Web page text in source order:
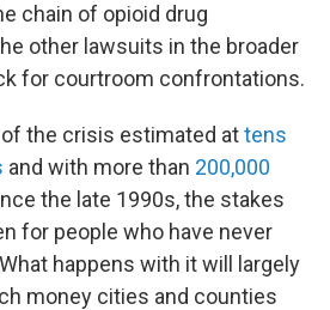
chain of opioid drug
other lawsuits in the broader
for courtroom confrontations.
the crisis estimated attens
and with more than 200,000
the late 1990s, the stakes
for people who have never
happens with it will largely
money cities and counties